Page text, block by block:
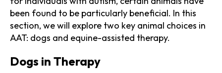
been found to be particularly beneficial. In this
section, we will explore two key animal choices in
AAT: dogs and equine-assisted therapy.
Dogs in Therapy